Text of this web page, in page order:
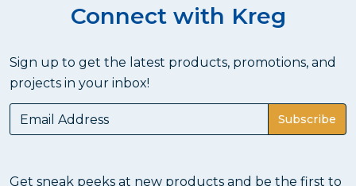
Connect with Kreg
Sign up to get the latest products, promotions, and
projects in your inbox!
Subscribe
Get sneak peeks at new products and be the first to